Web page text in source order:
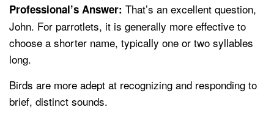
Professional’s Answer: That’s an excellent question,
John. For parrotlets, it is generally more effective to
choose a shorter name, typically one or two syllables
long.
Birds are more adept at recognizing and responding to
brief, distinct sounds.